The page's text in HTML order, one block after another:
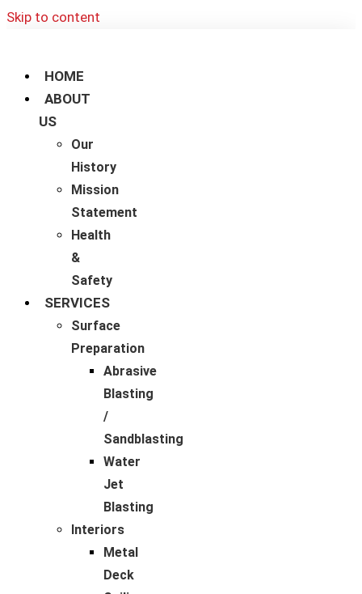
Skip to content
HOME
ABOUT
US
Our
History
Mission
Statement
Health
&
Safety
SERVICES
Surface
Preparation
Abrasive
Blasting
/
Sandblasting
Water
Jet
Blasting
Interiors
Metal
Deck